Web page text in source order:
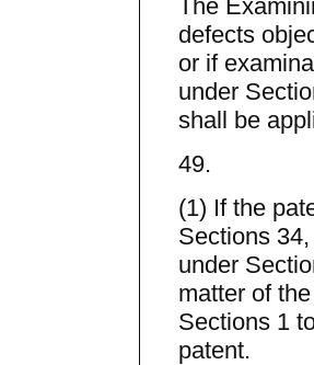
The
defects
or if
under
shall be
49.
(1) If the
Sections
under
matter of
Sections 1
patent.